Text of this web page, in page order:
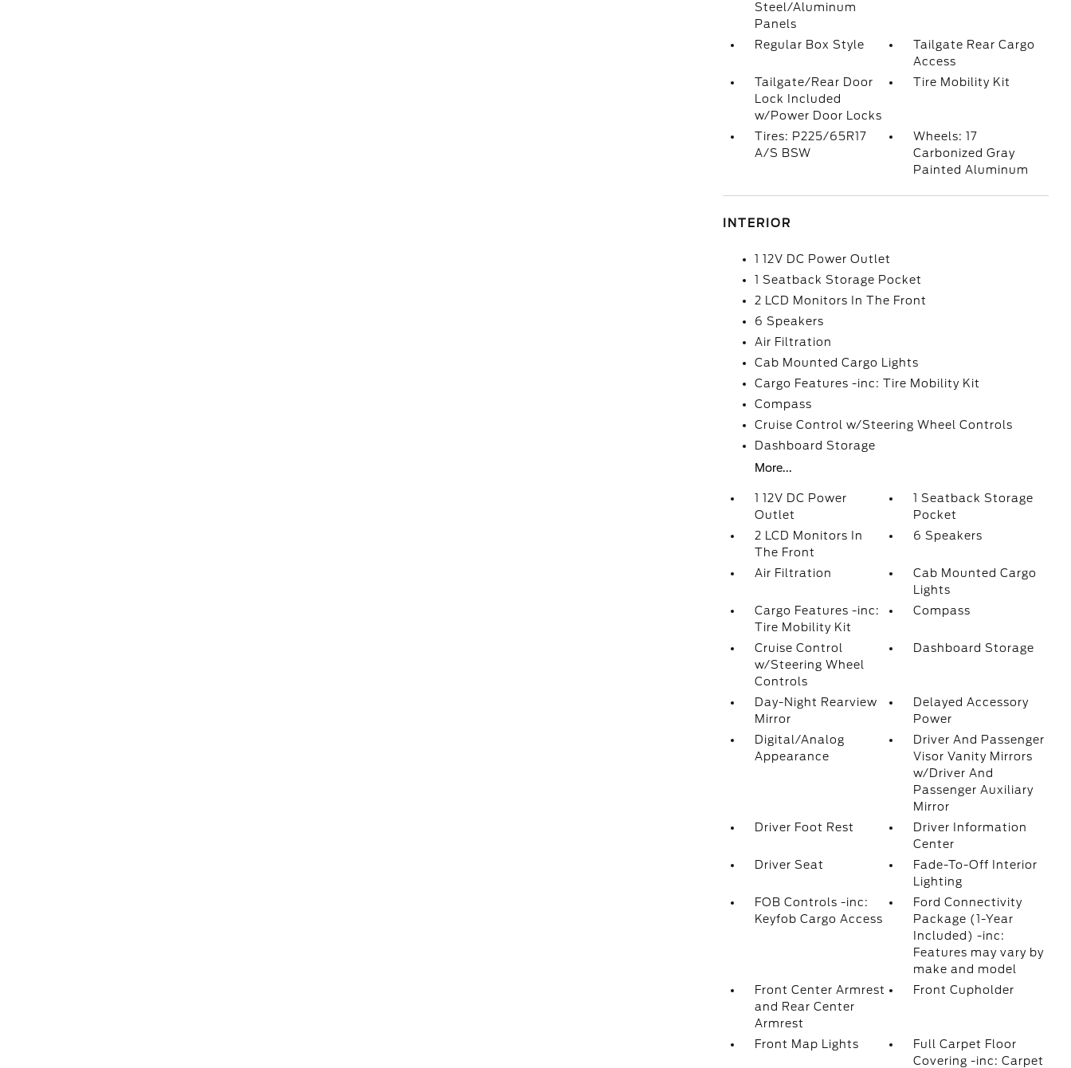
Steel/Aluminum
Panels
Regular Box Style
Tailgate Rear Cargo
Access
Tailgate/Rear Door
Lock Included
w/Power Door Locks
Tire Mobility Kit
Tires: P225/65R17
A/S BSW
Wheels: 17
Carbonized Gray
Painted Aluminum
INTERIOR
1 12V DC Power Outlet
1 Seatback Storage Pocket
2 LCD Monitors In The Front
6 Speakers
Air Filtration
Cab Mounted Cargo Lights
Cargo Features -inc: Tire Mobility Kit
Compass
Cruise Control w/Steering Wheel Controls
Dashboard Storage
More...
1 12V DC Power
Outlet
1 Seatback Storage
Pocket
2 LCD Monitors In
The Front
6 Speakers
Air Filtration
Cab Mounted Cargo
Lights
Cargo Features -inc:
Tire Mobility Kit
Compass
Cruise Control
w/Steering Wheel
Controls
Dashboard Storage
Day-Night Rearview
Mirror
Delayed Accessory
Power
Digital/Analog
Appearance
Driver And Passenger
Visor Vanity Mirrors
w/Driver And
Passenger Auxiliary
Mirror
Driver Foot Rest
Driver Information
Center
Driver Seat
Fade-To-Off Interior
Lighting
FOB Controls -inc:
Keyfob Cargo Access
Ford Connectivity
Package (1-Year
Included) -inc:
Features may vary by
make and model
Front Center Armrest
and Rear Center
Armrest
Front Cupholder
Front Map Lights
Full Carpet Floor
Covering -inc: Carpet